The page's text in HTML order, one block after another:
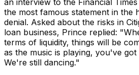
an interview to the Financial
the most famous statement in the
denial. Asked about the risks in
loan business, Prince replied:
terms of liquidity, things will be
as the music is playing, you've
We're still dancing."